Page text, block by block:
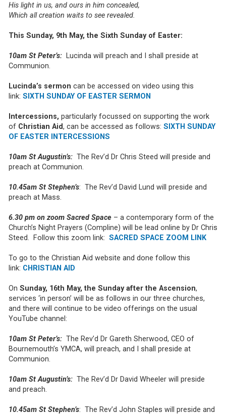
His light in us, and ours in him concealed,
Which all creation waits to see revealed.
This Sunday, 9th May, the Sixth Sunday of Easter:
10am St Peter’s:Lucinda will preach and I shall preside at
Communion.
Lucinda’s sermon can be accessed on video using this
link: SIXTH SUNDAY OF EASTER SERMON
Intercessions, particularly focussed on supporting the work
of Christian Aid, can be accessed as follows: SIXTH SUNDAY
OF EASTER INTERCESSIONS
10am St Augustin’s:The Rev’d Dr Chris Steed will preside and
preach at Communion.
10.45am St Stephen’s: The Rev’d David Lund will preside and
preach at Mass.
6.30 pm on zoom Sacred Space– a contemporary form of the
Church’s Night Prayers (Compline) will be lead online by Dr Chris
Steed. Follow this zoom link: SACRED SPACE ZOOM LINK
To go to the Christian Aid website and done follow this
link: CHRISTIAN AID
On Sunday, 16th May, the Sunday after the Ascension,
services ‘in person’ will be as follows in our three churches,
and there will continue to be video offerings on the usual
YouTube channel:
10am St Peter’s: The Rev’d Dr Gareth Sherwood, CEO of
Bournemouth’s YMCA, will preach, and I shall preside at
Communion.
10am St Augustin’s: The Rev’d Dr David Wheeler will preside
and preach.
10.45am St Stephen’s: The Rev’d John Staples will preside and